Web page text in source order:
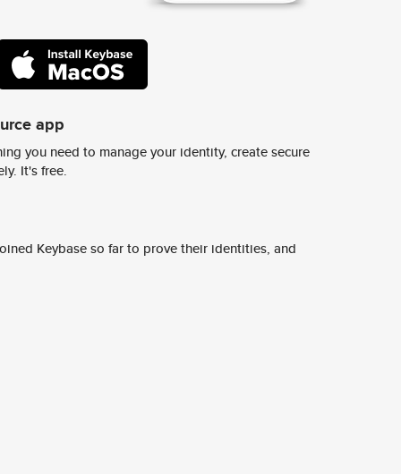
app
you need to manage your identity, create secure
It's free.
Keybase so far to prove their identities, and